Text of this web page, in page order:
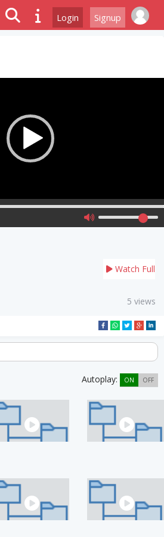
Login Signup
Watch Full
5 views
Autoplay: ON OFF